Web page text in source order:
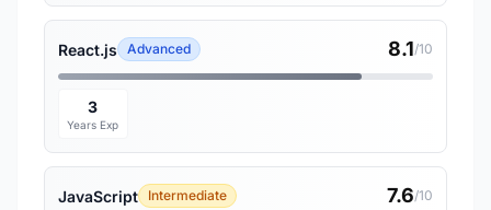
React.js Advanced 8.1/10
3
Years Exp
JavaScript Intermediate 7.6/10